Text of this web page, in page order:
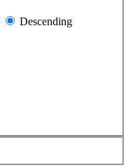
Descending